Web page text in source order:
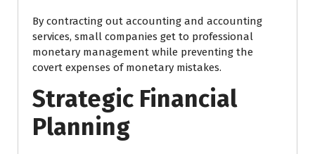
By contracting out accounting and accounting
services, small companies get to professional
monetary management while preventing the
covert expenses of monetary mistakes.
Strategic Financial
Planning